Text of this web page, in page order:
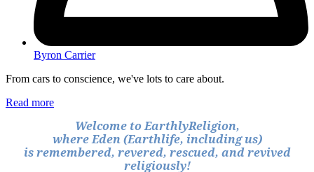
Byron Carrier
From cars to conscience, we've lots to care about.
Read more
Welcome to EarthlyReligion,
where Eden (Earthlife, including us)
is remembered, revered, rescued, and revived
religiously!